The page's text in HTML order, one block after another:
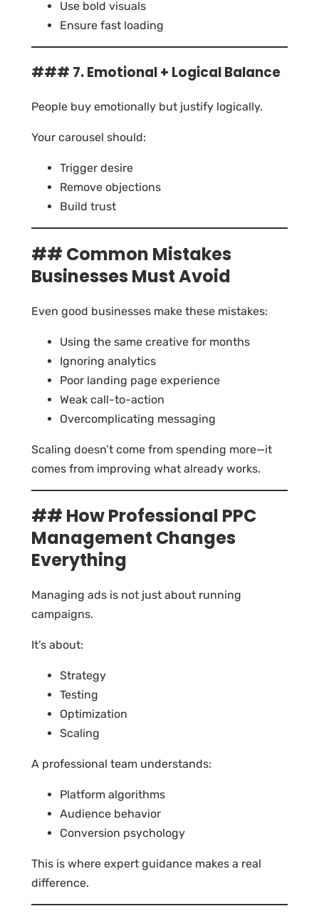
Use bold visuals
Ensure fast loading
### 7. Emotional + Logical Balance
People buy emotionally but justify logically.
Your carousel should:
Trigger desire
Remove objections
Build trust
## Common Mistakes
Businesses Must Avoid
Even good businesses make these mistakes:
Using the same creative for months
Ignoring analytics
Poor landing page experience
Weak call-to-action
Overcomplicating messaging
Scaling doesn’t come from spending more—it
comes from improving what already works.
## How Professional PPC
Management Changes
Everything
Managing ads is not just about running
campaigns.
It’s about:
Strategy
Testing
Optimization
Scaling
A professional team understands:
Platform algorithms
Audience behavior
Conversion psychology
This is where expert guidance makes a real
difference.